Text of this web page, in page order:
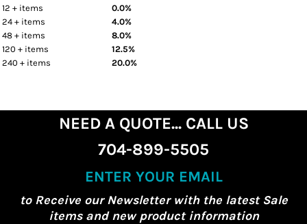
12 + items
0.0%
24 + items
4.0%
48 + items
8.0%
120 + items
12.5%
240 + items
20.0%
NEED A QUOTE... CALL US
704-899-5505
ENTER YOUR EMAIL
to Receive our Newsletter with the latest Sale
items and new product information